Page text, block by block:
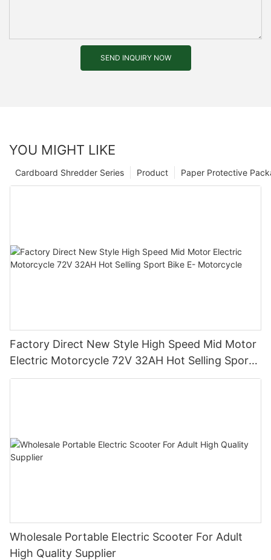
SEND INQUIRY NOW
YOU MIGHT LIKE
Paper Protective
Product
Cardboard Shredder Series
Factory Direct New Style High Speed Mid Motor
Electric Motorcycle 72V 32AH Hot Selling Sport
Bike E- Motorcycle
Wholesale Portable Electric Scooter For Adult
High Quality Supplier